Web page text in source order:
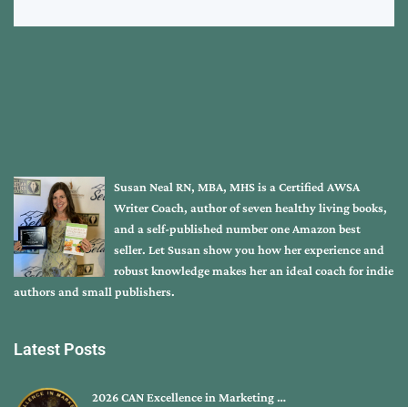
Susan Neal RN, MBA, MHS is a Certified AWSA
Writer Coach, author of seven healthy living books,
and a self-published number one Amazon best
seller. Let Susan show you how her experience and
robust knowledge makes her an ideal coach for indie
authors and small publishers.
Latest Posts
2026 CAN Excellence in Marketing …